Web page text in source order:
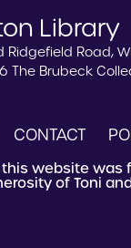
Library
Ridgefield Road,
The Brubeck
CONTACT
website was
of Toni